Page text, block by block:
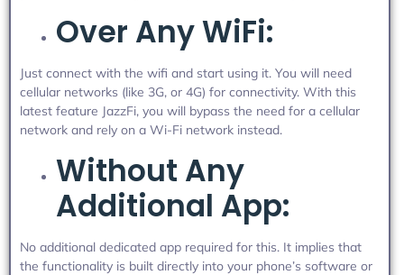
Over Any WiFi:
Just connect with the wifi and start using it. You will need
cellular networks (like 3G, or 4G) for connectivity. With this
latest feature JazzFi, you will bypass the need for a cellular
network and rely on a Wi-Fi network instead.
Without Any
Additional App:
No additional dedicated app required for this. It implies that
the functionality is built directly into your phone’s software or